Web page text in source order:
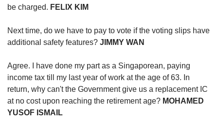
be charged. FELIX KIM
Next time, do we have to pay to vote if the voting slips have
additional safety features? JIMMY WAN
Agree. I have done my part as a Singaporean, paying
income tax till my last year of work at the age of 63. In
return, why can't the Government give us a replacement IC
at no cost upon reaching the retirement age? MOHAMED
YUSOF ISMAIL